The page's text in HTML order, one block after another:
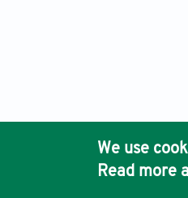
We use
Read more